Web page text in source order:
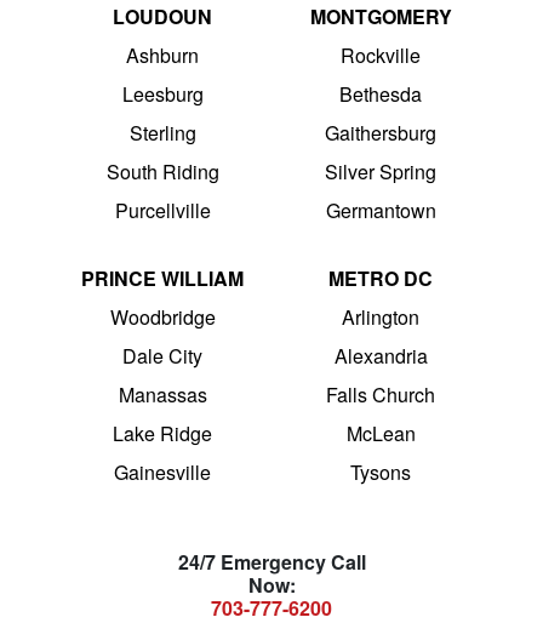
LOUDOUN
Ashburn
Leesburg
Sterling
South Riding
Purcellville
MONTGOMERY
Rockville
Bethesda
Gaithersburg
Silver Spring
Germantown
PRINCE WILLIAM
Woodbridge
Dale City
Manassas
Lake Ridge
Gainesville
METRO DC
Arlington
Alexandria
Falls Church
McLean
Tysons
24/7 Emergency Call
Now:
703-777-6200